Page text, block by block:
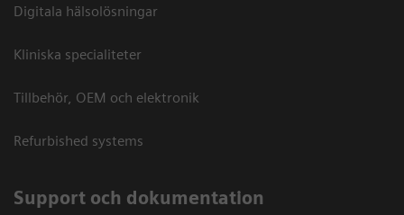
Digitala hälsolösningar
Kliniska specialiteter
Tillbehör, OEM och elektronik
Refurbished systems
Support och dokumentation